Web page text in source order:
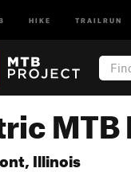
HIKE TRAILRUN
MTB
Illinois